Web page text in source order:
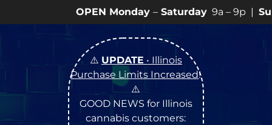
Saturday9a – 9p |Sundays10a – 8p • View
⚠️ UPDATE • Illinois
Purchase Limits Increased!
⚠️
GOOD NEWS for Illinois
cannabis customers: